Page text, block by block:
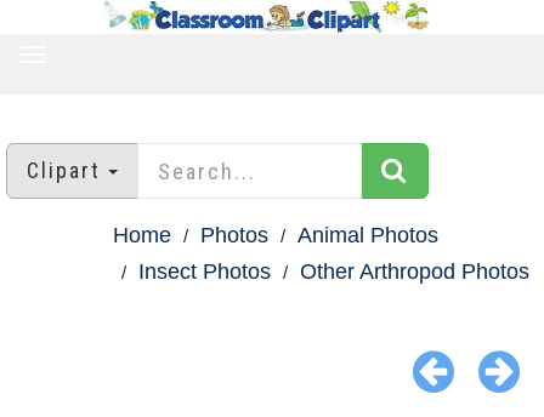
Clipart
Home Photos
Animal Photos
Insect Photos
Other Arthropod Photos